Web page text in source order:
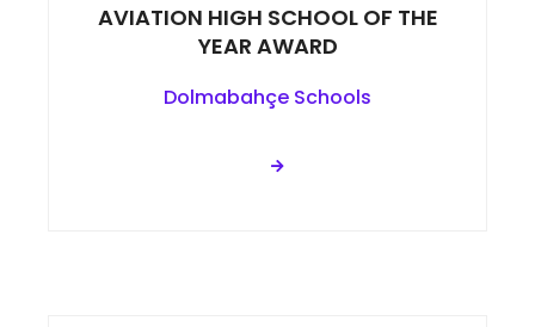
AVIATION HIGH SCHOOL OF THE
YEAR AWARD
Dolmabahçe Schools